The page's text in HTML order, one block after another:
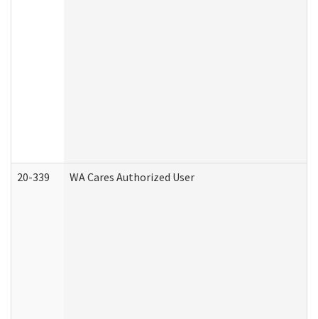
20-339 WA Cares Authorized User